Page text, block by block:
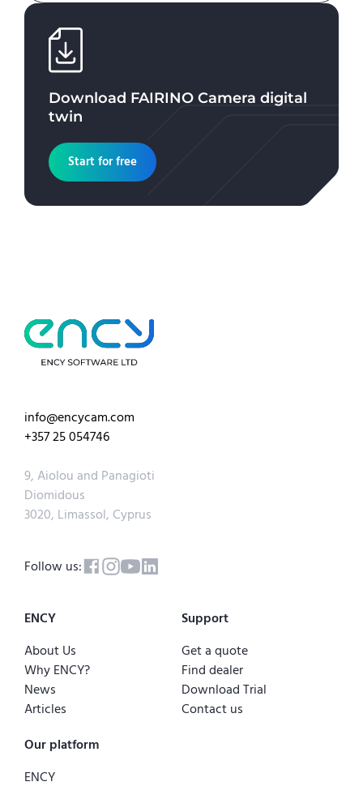
Download FAIRINO Camera digital
twin
Start for free
info@encycam.com
+357 25 054746
9, Aiolou and Panagioti
Diomidous
3020, Limassol, Cyprus
Follow us:
ENCY
About Us
Why ENCY?
News
Articles
Support
Get a quote
Find dealer
Download Trial
Contact us
Our platform
ENCY